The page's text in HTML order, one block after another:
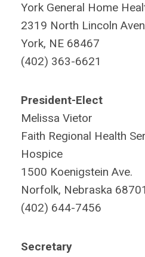
York General Home
2319 North Lincoln
York, NE 68467
(402) 363-6621
President-Elect
Melissa Vietor
Faith Regional Health
Hospice
1500 Koenigstein Ave.
Norfolk, Nebraska 68701
(402) 644-7456
Secretary